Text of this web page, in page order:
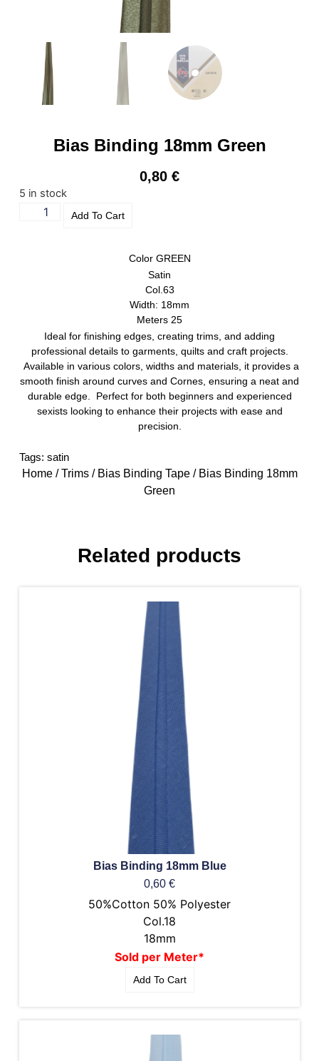
Bias Binding 18mm Green
0,80 €
5 in stock
Add To Cart
Color GREEN
Satin
Col.63
Width: 18mm
Meters 25
Ideal for finishing edges, creating trims, and adding
professional details to garments, quilts and craft projects.
Available in various colors, widths and materials, it provides a
smooth finish around curves and Cornes, ensuring a neat and
durable edge. Perfect for both beginners and experienced
sexists looking to enhance their projects with ease and
precision.
Tags: satin
Home/ Trims/ Bias Binding Tape/ Bias Binding 18mm
Green
Related products
Bias Binding 18mm Blue
0,60 €
50%Cotton 50% Polyester
Col.18
18mm
Sold per Meter*
Add To Cart